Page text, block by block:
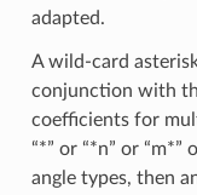
adapted.
A wild-card
conjunction with
coefficients for
“*” or “*n” or “m*”
angle types, then